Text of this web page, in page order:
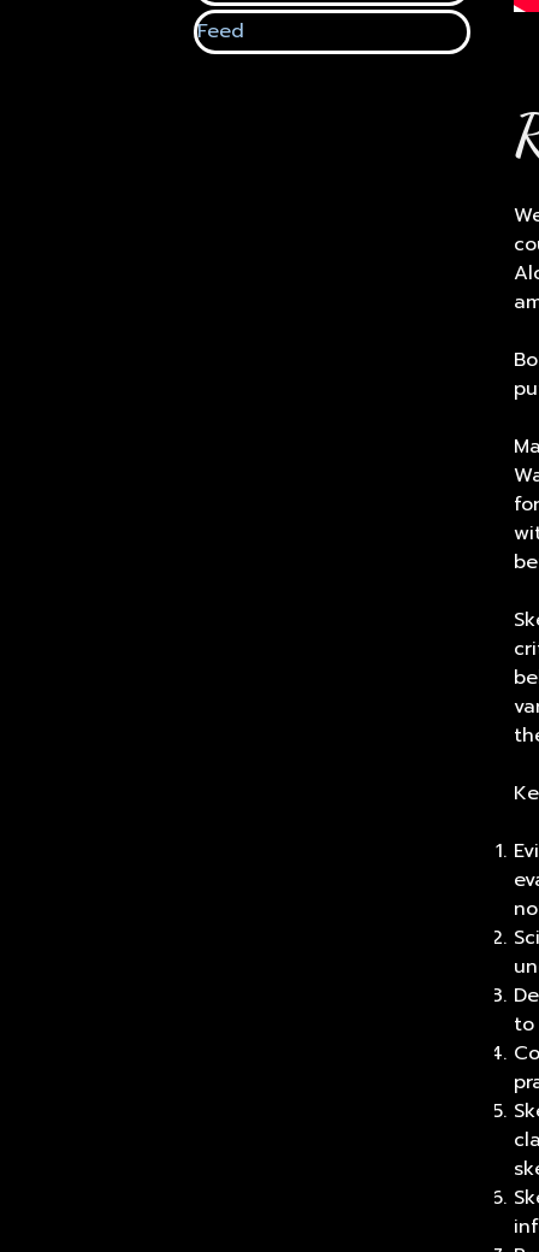
Feed
▼
to